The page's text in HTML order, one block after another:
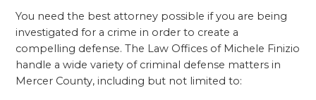
You need the best attorney possible if you are being
investigated for a crime in order to create a
compelling defense. The Law Offices of Michele Finizio
handle a wide variety of criminal defense matters in
Mercer County, including but not limited to: